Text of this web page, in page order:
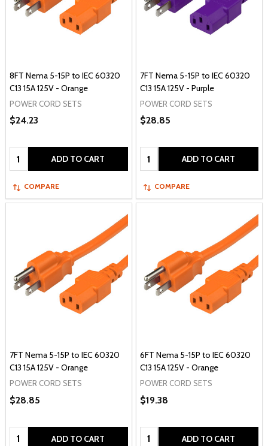
8FT Nema 5-15P to IEC 60320
C13 15A 125V - Orange
POWER CORD SETS
$24.23
Quantity: ADD TO CART
COMPARE
7FT Nema 5-15P to IEC 60320
C13 15A 125V - Purple
POWER CORD SETS
$28.85
Quantity: ADD TO CART
COMPARE
7FT Nema 5-15P to IEC 60320
C13 15A 125V - Orange
POWER CORD SETS
$28.85
Quantity: ADD TO CART
6FT Nema 5-15P to IEC 60320
C13 15A 125V - Orange
POWER CORD SETS
$19.38
Quantity: ADD TO CART